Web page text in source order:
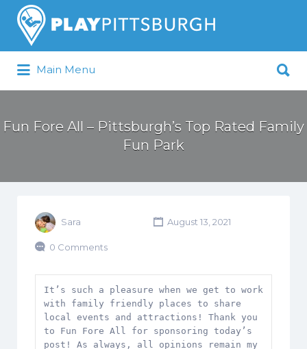
Pittsburgh is our Playground
Search
for:
Main Menu
for:
Fun Fore All – Pittsburgh’s Top Rated Family
Fun Park
Sara August 13, 2021
0 Comments
It’s such a pleasure when we get to work
with family friendly places to share
local events and attractions! Thank you
to Fun Fore All for sponsoring today’s
post! As always, all opinions remain my